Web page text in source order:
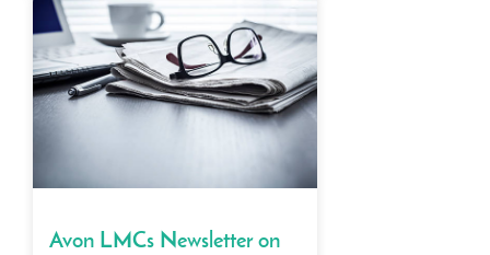
Avon LMCs Newsletter on